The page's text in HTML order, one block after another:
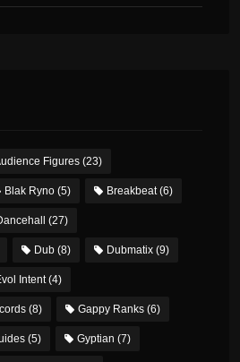
Figures(23)
Blak Ryno(5) Breakbeat(6)
(27)
Dub(8) Dubmatix(9)
Intent(4)
(8) Gappy Ranks(6)
(5) Gyptian (7)